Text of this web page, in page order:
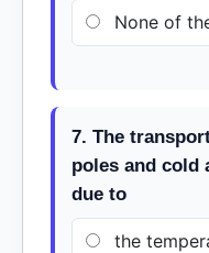
None of
7. The
poles and cold
due to
the